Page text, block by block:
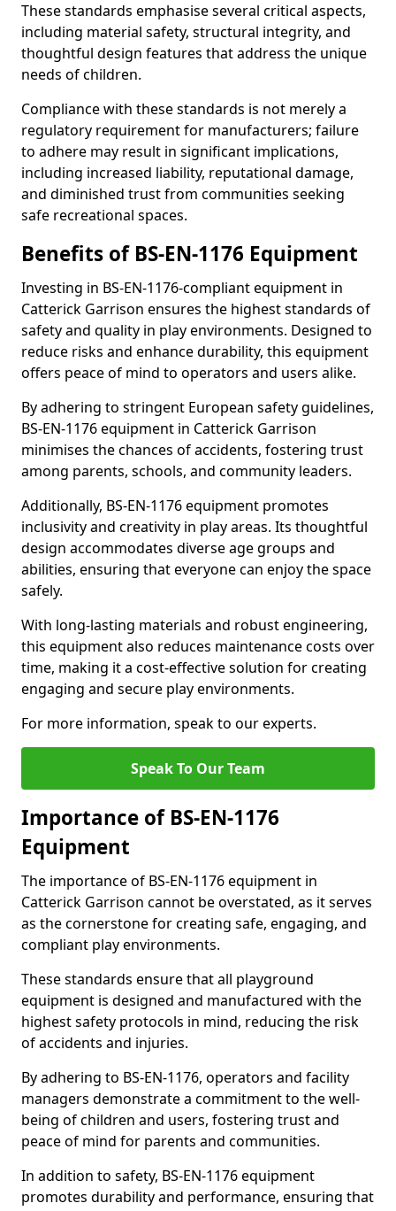
These standards emphasise several critical aspects,
including material safety, structural integrity, and
thoughtful design features that address the unique
needs of children.
Compliance with these standards is not merely a
regulatory requirement for manufacturers; failure
to adhere may result in significant implications,
including increased liability, reputational damage,
and diminished trust from communities seeking
safe recreational spaces.
Benefits of BS-EN-1176 Equipment
Investing in BS-EN-1176-compliant equipment in
Catterick Garrison ensures the highest standards of
safety and quality in play environments. Designed to
reduce risks and enhance durability, this equipment
offers peace of mind to operators and users alike.
By adhering to stringent European safety guidelines,
BS-EN-1176 equipment in Catterick Garrison
minimises the chances of accidents, fostering trust
among parents, schools, and community leaders.
Additionally, BS-EN-1176 equipment promotes
inclusivity and creativity in play areas. Its thoughtful
design accommodates diverse age groups and
abilities, ensuring that everyone can enjoy the space
safely.
With long-lasting materials and robust engineering,
this equipment also reduces maintenance costs over
time, making it a cost-effective solution for creating
engaging and secure play environments.
For more information, speak to our experts.
Speak To Our Team
Importance of BS-EN-1176
Equipment
The importance of BS-EN-1176 equipment in
Catterick Garrison cannot be overstated, as it serves
as the cornerstone for creating safe, engaging, and
compliant play environments.
These standards ensure that all playground
equipment is designed and manufactured with the
highest safety protocols in mind, reducing the risk
of accidents and injuries.
By adhering to BS-EN-1176, operators and facility
managers demonstrate a commitment to the well-
being of children and users, fostering trust and
peace of mind for parents and communities.
In addition to safety, BS-EN-1176 equipment
promotes durability and performance, ensuring that